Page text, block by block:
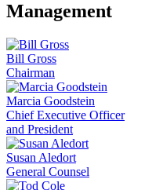
Management
Bill Gross
Chairman
Marcia Goodstein
Chief Executive Officer
and President
Susan Aledort
General Counsel